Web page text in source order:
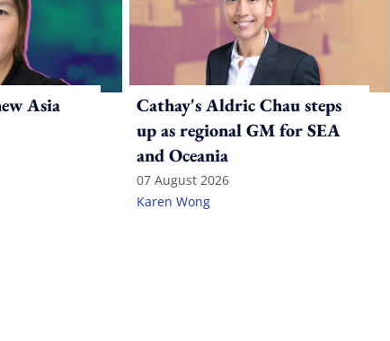
Asia
Cathay's Aldric Chau steps
up as regional GM for SEA
and Oceania
07 August 2026
Karen Wong